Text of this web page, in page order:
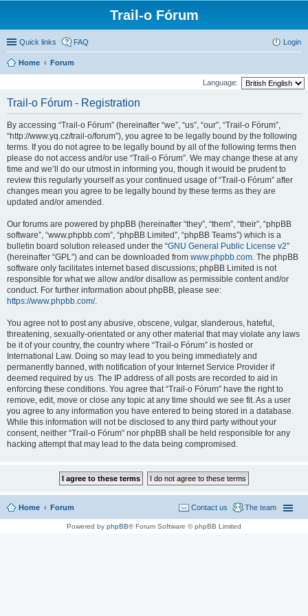
Trail-o Fórum
Quick links FAQ Login
Home Forum
Language:
Trail-o Fórum - Registration
By accessing “Trail-o Fórum” (hereinafter “we”, “us”, “our”, “Trail-o Fórum”,
“http://www.yq.cz/trail-o/forum”), you agree to be legally bound by the following
terms. If you do not agree to be legally bound by all of the following terms then
please do not access and/or use “Trail-o Fórum”. We may change these at any
time and we’ll do our utmost in informing you, though it would be prudent to
review this regularly yourself as your continued usage of “Trail-o Fórum” after
changes mean you agree to be legally bound by these terms as they are
updated and/or amended.
Our forums are powered by phpBB (hereinafter “they”, “them”, “their”, “phpBB
software”, “www.phpbb.com”, “phpBB Limited”, “phpBB Teams”) which is a
bulletin board solution released under the “GNU General Public License v2”
(hereinafter “GPL”) and can be downloaded from www.phpbb.com. The phpBB
software only facilitates internet based discussions; phpBB Limited is not
responsible for what we allow and/or disallow as permissible content and/or
conduct. For further information about phpBB, please see:
https://www.phpbb.com/.
You agree not to post any abusive, obscene, vulgar, slanderous, hateful,
threatening, sexually-orientated or any other material that may violate any laws
be it of your country, the country where “Trail-o Fórum” is hosted or
International Law. Doing so may lead to you being immediately and
permanently banned, with notification of your Internet Service Provider if
deemed required by us. The IP address of all posts are recorded to aid in
enforcing these conditions. You agree that “Trail-o Fórum” have the right to
remove, edit, move or close any topic at any time should we see fit. As a user
you agree to any information you have entered to being stored in a database.
While this information will not be disclosed to any third party without your
consent, neither “Trail-o Fórum” nor phpBB shall be held responsible for any
hacking attempt that may lead to the data being compromised.
Home Forum The team
Contact us
Powered by phpBB® Forum Software © phpBB Limited